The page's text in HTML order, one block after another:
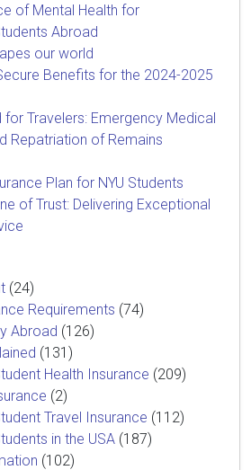
of Mental Health for
Abroad
our world
Benefits for the 2024-2025
Travelers: Emergency Medical
Repatriation of Remains
Plan for NYU Students
of Trust: Delivering Exceptional
(24)
Requirements (74)
Abroad (126)
(131)
Health Insurance (209)
(2)
Travel Insurance (112)
in the USA (187)
(102)